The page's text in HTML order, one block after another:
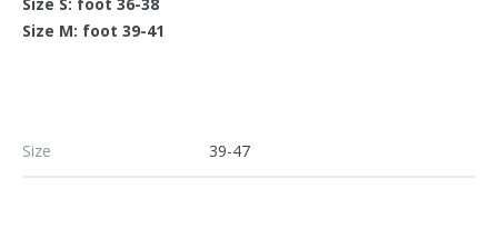
Size M: foot 39-41
Size 39-47